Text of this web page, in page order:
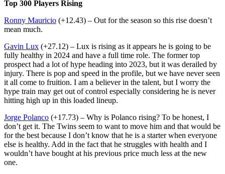
Top 300 Players Rising
Ronny Mauricio (+12.43) – Out for the season so this rise doesn’t
mean much.
Gavin Lux (+27.12) – Lux is rising as it appears he is going to be
fully healthy in 2024 and have a full time role. The former top
prospect had a lot of hype heading into 2023, but it was derailed by
injury. There is pop and speed in the profile, but we have never seen
it all come to fruition. I am a believer in the talent, but I worry the
hype train may get out of control especially considering he is never
hitting high up in this loaded lineup.
Jorge Polanco (+17.73) – Why is Polanco rising? To be honest, I
don’t get it. The Twins seem to want to move him and that would be
for the best because I don’t know that he is a starter when everyone
else is healthy. Add in the fact that he struggles with health and I
wouldn’t have bought at his previous price much less at the new
one.